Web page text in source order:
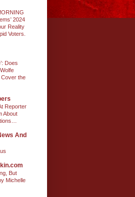
2024
Reality
Voters.
Does
the
Reporter
About
And
But
Michelle